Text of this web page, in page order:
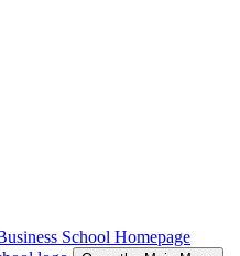
School Homepage